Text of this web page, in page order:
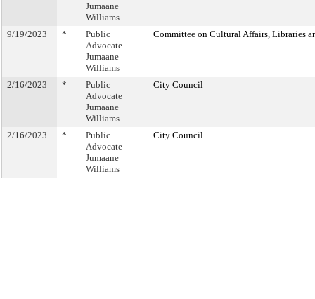
Jumaane
Williams
9/19/2023 *
Public
Advocate
Jumaane
Williams
Committee on Cultural Affairs, Libraries
2/16/2023 *
Public
Advocate
Jumaane
Williams
City Council
2/16/2023 *
Public
Advocate
Jumaane
Williams
City Council